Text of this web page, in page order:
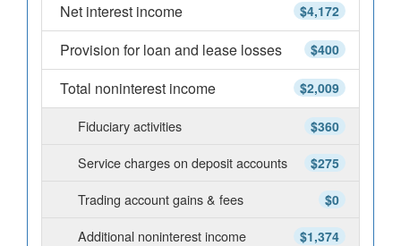
$4,172
Net interest income
$400
Provision for loan and lease losses
$2,009
Total noninterest income
$360
Fiduciary activities
$275
Service charges on deposit accounts
$0
Trading account gains & fees
$1,374
Additional noninterest income